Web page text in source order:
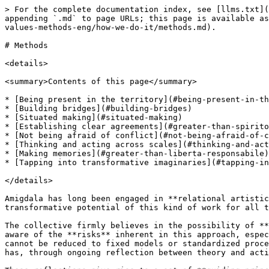
> For the complete documentation index, see [llms.txt](https://handbook.collettivoamigdala.com/llms.txt). Markdown versions of documentation pages are available by appending `.md` to page URLs; this page is available as [Markdown](https://handbook.collettivoamigdala.com/accordi-valori-metodi.-lhandbook-di-amigdala/agreements-values-methods-eng/how-we-do-it/methods.md).

# Methods

<details>

<summary>Contents of this page</summary>

* [Being present in the territory](#being-present-in-the-territory)
* [Building bridges](#building-bridges)
* [Situated making](#situated-making)
* [Establishing clear agreements](#greater-than-spirito-di-avventura)
* [Not being afraid of conflict](#not-being-afraid-of-conflict)
* [Thinking and acting across scales](#thinking-and-acting-across-scales)
* [Making memories](#greater-than-liberta-responsabile)
* [Tapping into transformative imaginaries](#tapping-into-transformative-imaginaries)

</details>

Amigdala has long been engaged in **relational artistic forms and participatory interventions in territories.** Over time, it has come to recognize the powerful transformative potential of this kind of work for all those involved.

The collective firmly believes in the possibility of **combining artistic and cultural practices with the generative power of relationships**. At the same time, it is aware of the **risks** inherent in this approach, especially when participatory practices are treated as neutral ground. While acknowledging that these practices cannot be reduced to fixed models or standardized procedures—since they are deeply shaped by the complexity of the contexts and relationships they engage—Amigdala has, through ongoing reflection between theory and action, developed **specific working methods** that have taken shape over time as **methodologies**.

These reflections give rise to a set of **guiding principles** that orient Amigdala’s work. They are not intended as rigid rules, but as **tools** to support artistic processes and foster **critical reflection** on relational artistic practices and place-based research models. The aim is to problematize the **interdependence** of a complex system—composed of cultural institutions, artists, and communities—not to control or simplify it, but to inhabit its necessarily entropic dimensions with **shared awareness.**

The methodologies outlined here are grounded in **action-research,** forming a circular movement between fieldwork and theoretical elaboration, within a continuous tension toward learning and experimentation.

## **Being Present in the Territory**

Amigdala works year-round in different areas of Modena, maintaining **daily contact** with residents, local organizations, institutions, and the spaces involved.

This continuous presence allows for a deeper **attentiveness** to the nuances of each context. **Relationships with spaces and their inhabitants** are essential to identifying tools for understanding everyday life.

Some communities encountered over the years—such as the group of girls from Bottega Baleno, the editorial collective of *Fionda*, and the feminist choir *Le Chemin des Femmes*—are considered ***resident artistic communities*** with whom the collective maintains ongoing collaboration.